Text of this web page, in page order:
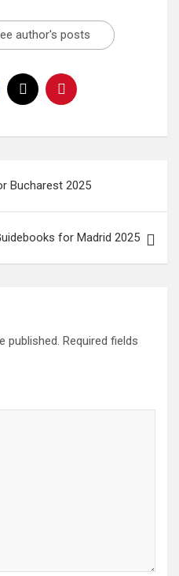
author's posts
Bucharest 2025
for Madrid 2025
published. Required fields